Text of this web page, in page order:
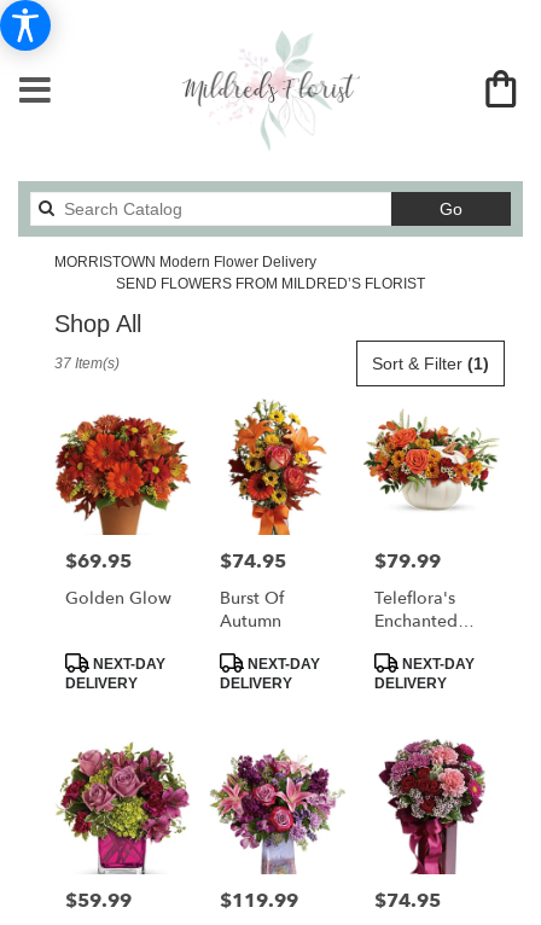
GoSearch
catalog
MORRISTOWN Modern Flower Delivery
SEND FLOWERS FROM MILDRED’S FLORIST
Shop All
MORRISTOWN,
Flower
delivery
from
local
MORRISTOWN
flower
delivery
available
MORRISTOWN,
Sort & Filter (1)
37 Item(s)
Price:
$69.95
Golden Glow
Product
Tags:
NEXT-DAY
DELIVERY
Price:
$74.95
Burst Of
Autumn
Product
Tags:
NEXT-DAY
DELIVERY
Price:
$79.99
Teleflora's
Enchanted
Bouquet
Product
Tags:
NEXT-DAY
DELIVERY
Price:
$59.99 Price:
$119.99 Price:
$74.95